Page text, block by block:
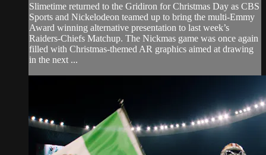
Slimetime returned to the Gridiron for Christmas Day as CBS
Sports and Nickelodeon teamed up to bring the multi-Emmy
Award winning alternative presentation to last week’s
Raiders-Chiefs Matchup. The Nickmas game was once again
filled with Christmas-themed AR graphics aimed at drawing
in the next ...